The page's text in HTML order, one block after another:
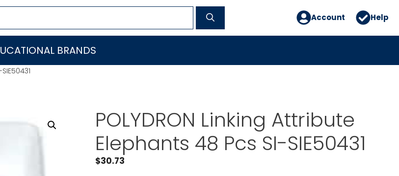
Account Help
BRANDS
POLYDRON Linking Attribute
Elephants 48 Pcs SI-SIE50431
$30.73